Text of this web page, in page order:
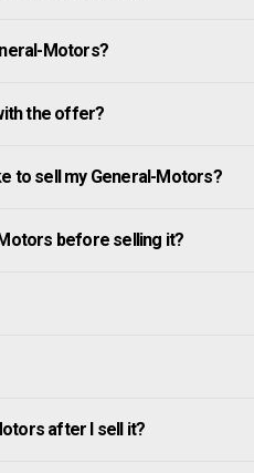
Motors?
the offer?
to sell my General-Motors?
before selling it?
after I sell it?